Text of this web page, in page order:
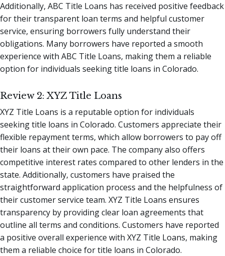
Additionally, ABC Title Loans has received positive feedback
for their transparent loan terms and helpful customer
service, ensuring borrowers fully understand their
obligations. Many borrowers have reported a smooth
experience with ABC Title Loans, making them a reliable
option for individuals seeking title loans in Colorado.
Review 2: XYZ Title Loans
XYZ Title Loans is a reputable option for individuals
seeking title loans in Colorado. Customers appreciate their
flexible repayment terms, which allow borrowers to pay off
their loans at their own pace. The company also offers
competitive interest rates compared to other lenders in the
state. Additionally, customers have praised the
straightforward application process and the helpfulness of
their customer service team. XYZ Title Loans ensures
transparency by providing clear loan agreements that
outline all terms and conditions. Customers have reported
a positive overall experience with XYZ Title Loans, making
them a reliable choice for title loans in Colorado.